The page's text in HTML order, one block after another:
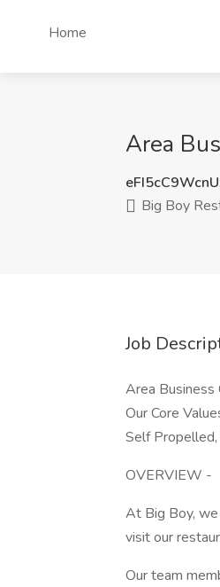
Home
Area
Big Boy
Job
Area Business
Our Core
Self
OVERVIEW -
At Big Boy,
visit our
Our team